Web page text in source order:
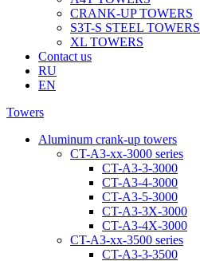
CRANK-UP TOWERS
S3T-S STEEL TOWERS
XL TOWERS
Contact us
RU
EN
Towers
Aluminum crank-up towers
CT-А3-xx-3000 series
CT-A3-3-3000
CT-A3-4-3000
CT-A3-5-3000
CT-A3-3Х-3000
CT-A3-4Х-3000
CT-А3-xx-3500 series
CT-A3-3-3500